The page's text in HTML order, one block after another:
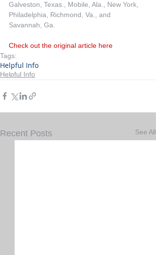
Galveston, Texas., Mobile, Ala., New York,
Philadelphia, Richmond, Va., and
Savannah, Ga.
Check out the original article here
Tags:
Helpful Info
Helpful Info
Recent Posts See All